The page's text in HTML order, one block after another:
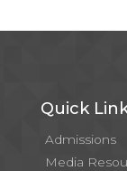
Quick
Admissions
Media